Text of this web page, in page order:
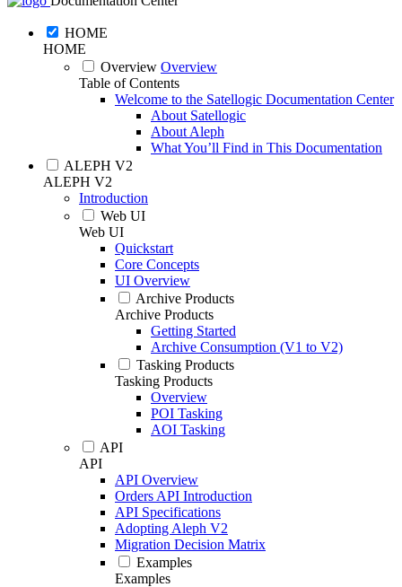
HOME
HOME
Overview Overview
Table of Contents
Welcome to the Satellogic Documentation Center
About Satellogic
About Aleph
What You’ll Find in This Documentation
ALEPH V2
ALEPH V2
Introduction
Web UI
Web UI
Quickstart
Core Concepts
UI Overview
Archive Products
Archive Products
Getting Started
Archive Consumption (V1 to V2)
Tasking Products
Tasking Products
Overview
POI Tasking
AOI Tasking
API
API
API Overview
Orders API Introduction
API Specifications
Adopting Aleph V2
Migration Decision Matrix
Examples
Examples